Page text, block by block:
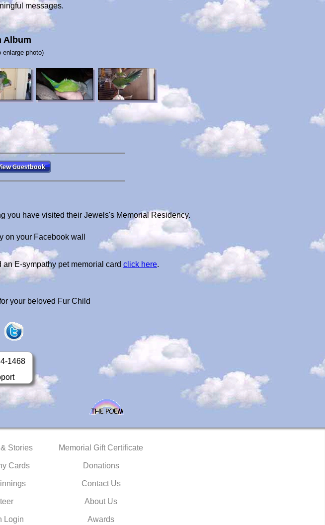
messages.
Album
enlarge photo)
you have visited their Jewels's Memorial Residency.
your Facebook wall
E-sympathy pet memorial card click here.
your beloved Fur Child
1468
Stories
Cards
Login
Memorial Gift Certificate
Donations
Contact Us
About Us
Awards